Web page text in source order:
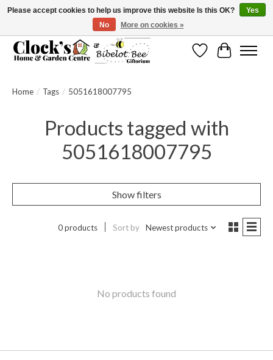
Message us to check before ordering as not everything can be shipped.
WishlistCart
Home / Tags / 5051618007795
Products tagged with
5051618007795
Show filters
0 products Sort by Newest products
No products found
Please accept cookies to help us improve this website Is this OK?
Yes
No
More on cookies »